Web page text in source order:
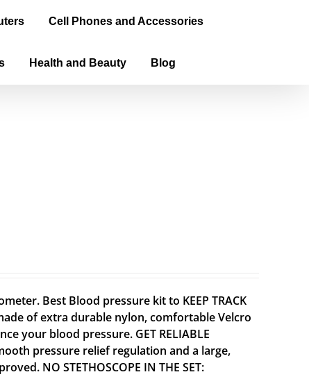
Cell Phones and Accessories
Health and Beauty Blog
Best Blood pressure kit to KEEP TRACK
of extra durable nylon, comfortable Velcro
your blood pressure. GET RELIABLE
pressure relief regulation and a large,
NO STETHOSCOPE IN THE SET: